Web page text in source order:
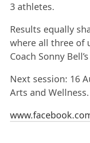
3 athletes.
Results equally
where all three of
Coach Sonny
Next session: 16
Arts and Wellness.